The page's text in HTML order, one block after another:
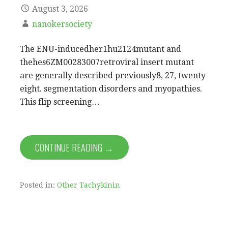
August 3, 2026
nanokersociety
The ENU-inducedher1hu2124mutant and
thehes6ZM00283007retroviral insert mutant
are generally described previously8, 27, twenty
eight. segmentation disorders and myopathies.
This flip screening…
CONTINUE READING →
Posted in: Other Tachykinin